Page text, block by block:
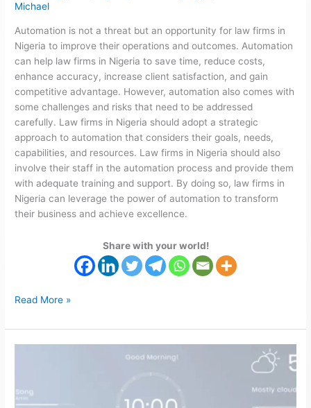
Michael
Automation is not a threat but an opportunity for law firms in
Nigeria to improve their operations and outcomes. Automation
can help law firms in Nigeria to save time, reduce costs,
enhance accuracy, increase client satisfaction, and gain
competitive advantage. However, automation also comes with
some challenges and risks that need to be addressed
carefully. Law firms in Nigeria should adopt a strategic
approach to automation that considers their goals, needs,
capabilities, and resources. Law firms in Nigeria should also
involve their staff in the automation process and provide them
with adequate training and support. By doing so, law firms in
Nigeria can leverage the power of automation to transform
their business and achieve excellence.
Share with your world!
Read More »
Smarter